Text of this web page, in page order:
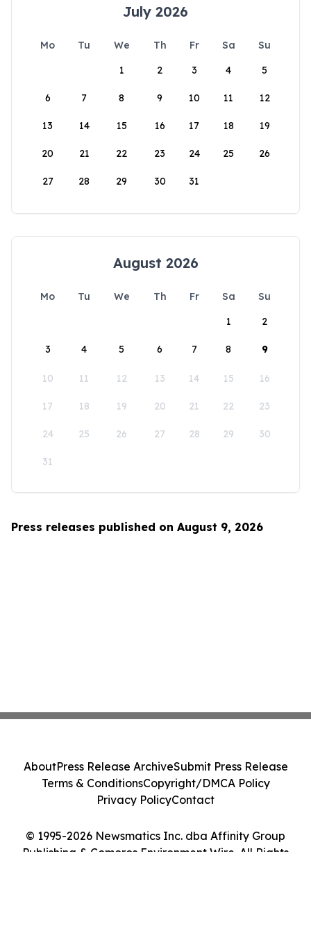
July 2026
Mo Tu We Th Fr Sa
Su
1
2 3 4 5
6 7 8 9 10 11 12
13 14 15 16 17 18 19
20 21 22 23 24 25 26
27 28 29 30 31
August 2026
Mo Tu We Th Fr Sa
Su
1
2
3 4 5 6 7 8 9
10 11 12 13 14 15 16
17 18 19 20 21 22 23
24 25 26 27 28 29 30
31
Press releases published on August 9, 2026
© 1995-2026 Newsmatics Inc. dba Affinity Group
Publishing & Comoros Environment Wire. All Rights
AboutPress Release ArchiveSubmit Press Release
Terms & ConditionsCopyright/DMCA Policy
Privacy PolicyContact